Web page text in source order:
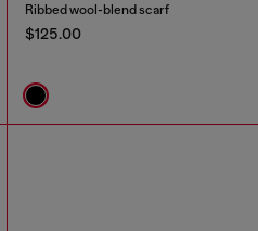
Ribbed wool-blend scarf
$125.00